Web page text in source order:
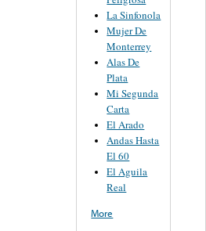
La Sinfonola
Mujer De
Monterrey
Alas De
Plata
Mi Segunda
Carta
El Arado
Andas Hasta
El 60
El Aguila
Real
More